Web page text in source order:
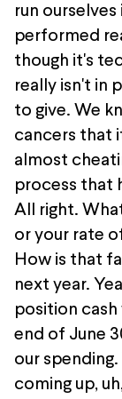
run
performed
though it's
really isn't in
to give. We
cancers that
almost
process that
All right.
or your rate
How is that
next year.
position cash
end of June
our
coming up,